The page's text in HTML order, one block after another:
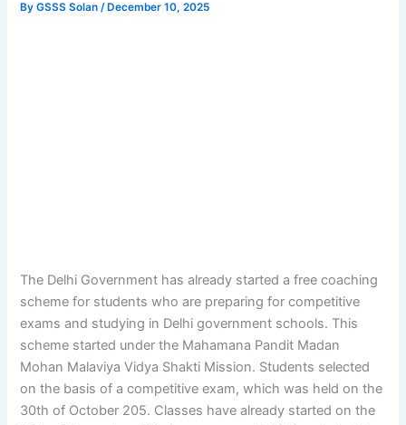
ByGSSS Solan/ December 10, 2025
The Delhi Government has already started a free coaching
scheme for students who are preparing for competitive
exams and studying in Delhi government schools. This
scheme started under the Mahamana Pandit Madan
Mohan Malaviya Vidya Shakti Mission. Students selected
on the basis of a competitive exam, which was held on the
30th of October 205. Classes have already started on the